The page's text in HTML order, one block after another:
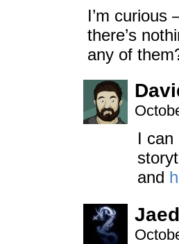
I’m curious
there’s
any of
I can
and